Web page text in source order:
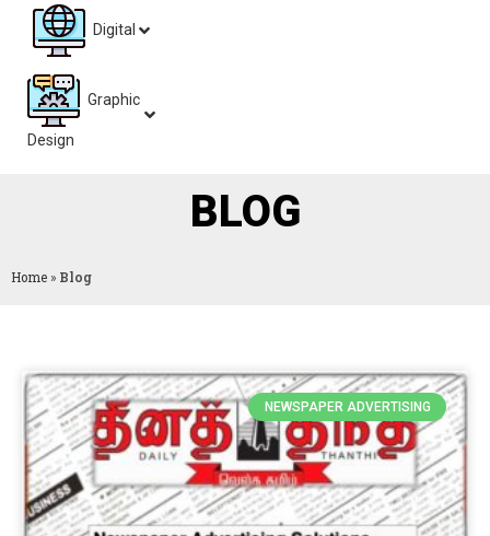
Digital
Graphic
Design
BLOG
Home » Blog
NEWSPAPER ADVERTISING